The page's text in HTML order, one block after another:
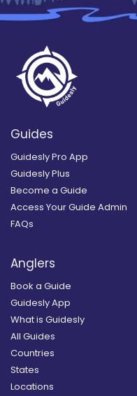
Guides
Guidesly Pro App
Guidesly Plus
Become a Guide
Access Your Guide Admin
FAQs
Anglers
Book a Guide
Guidesly App
What is Guidesly
All Guides
Countries
States
Locations